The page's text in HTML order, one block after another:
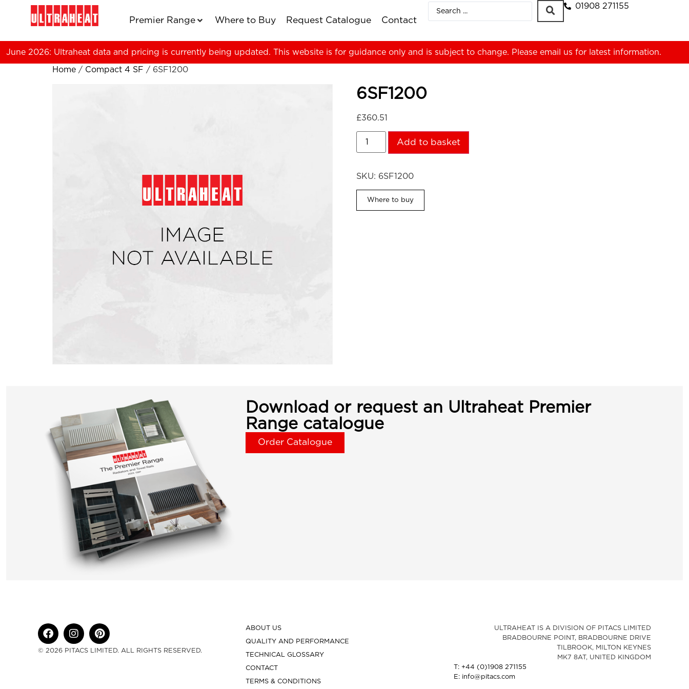
Premier Range Where to Buy Request Catalogue Contact
01908 271155
June 2026: Ultraheat data and pricing is currently being updated. This website is for guidance only and is subject to change. Please email us for latest information.
Home / Compact 4 SF / 6SF1200
6SF1200
£360.51
Add to basket
SKU: 6SF1200
Where to buy
Download or request an Ultraheat Premier
Range catalogue
Order Catalogue
© 2026 PITACS LIMITED. ALL RIGHTS RESERVED.
ABOUT US
QUALITY AND PERFORMANCE
TECHNICAL GLOSSARY
CONTACT
TERMS & CONDITIONS
ULTRAHEAT IS A DIVISION OF PITACS LIMITED
BRADBOURNE POINT, BRADBOURNE DRIVE
TILBROOK, MILTON KEYNES
MK7 8AT, UNITED KINGDOM
T: +44 (0)1908 271155
E: info@pitacs.com